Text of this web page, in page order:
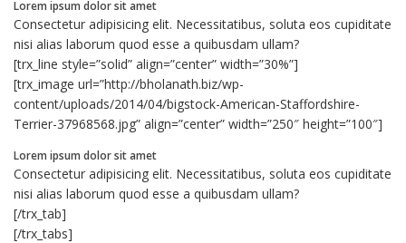
Lorem ipsum dolor sit amet
Consectetur adipisicing elit. Necessitatibus, soluta eos cupiditate
nisi alias laborum quod esse a quibusdam ullam?
[trx_line style=”solid” align=”center” width=”30%”]
[trx_image url=”http://bholanath.biz/wp-
content/uploads/2014/04/bigstock-American-Staffordshire-
Terrier-37968568.jpg” align=”center” width=”250″ height=”100″]
Lorem ipsum dolor sit amet
Consectetur adipisicing elit. Necessitatibus, soluta eos cupiditate
nisi alias laborum quod esse a quibusdam ullam?
[/trx_tab]
[/trx_tabs]